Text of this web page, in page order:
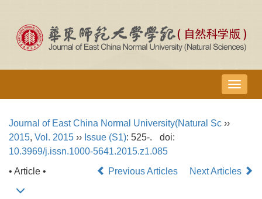
导
航
Journal of East China Normal University(Natural Sc ››
2015, Vol. 2015 ›› Issue (S1): 525-.
doi:
10.3969/j.issn.1000-5641.2015.z1.085
• Article •
Previous Articles Next Articles